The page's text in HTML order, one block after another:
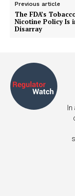
Previous article
The FDA’s
Nicotine Policy Is
Disarray